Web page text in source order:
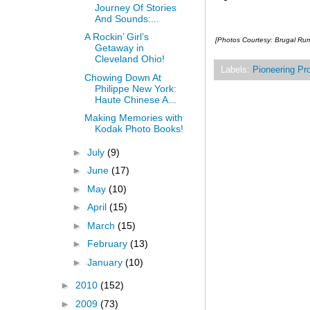
[Photos Courtesy: Brugal
Labels: Pioneering
Journey Of Stories
And Sounds:...
A Rockin’ Girl’s
Getaway in
Cleveland Ohio!
Chowing Down At
Philippe New York:
Haute Chinese A...
Making Memories with
Kodak Photo Books!
► July (9)
► June (17)
► May (10)
► April (15)
► March (15)
► February (13)
► January (10)
► 2010 (152)
► 2009 (73)